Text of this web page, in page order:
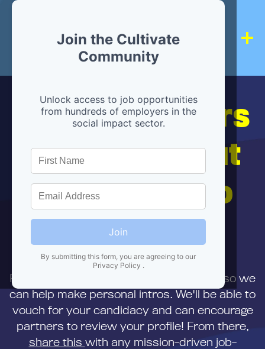
Join the Cultivate
Community
Unlock access to job opportunities
from hundreds of employers in the
social impact sector.
Join
By submitting this form, you are agreeing to our
Privacy Policy .
Hiring partners
are below, but
we're here to
help!
First,
to us directly so we
can help make personal intros. We'll be able to
vouch for your candidacy and can encourage
partners to review your profile! From there,
share this with any mission-driven job-